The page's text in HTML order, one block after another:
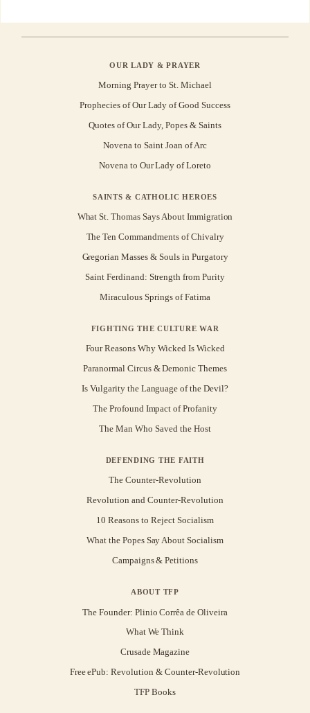
OUR LADY & PRAYER
Morning Prayer to St. Michael
Prophecies of Our Lady of Good Success
Quotes of Our Lady, Popes & Saints
Novena to Saint Joan of Arc
Novena to Our Lady of Loreto
SAINTS & CATHOLIC HEROES
What St. Thomas Says About Immigration
The Ten Commandments of Chivalry
Gregorian Masses & Souls in Purgatory
Saint Ferdinand: Strength from Purity
Miraculous Springs of Fatima
FIGHTING THE CULTURE WAR
Four Reasons Why Wicked Is Wicked
Paranormal Circus & Demonic Themes
Is Vulgarity the Language of the Devil?
The Profound Impact of Profanity
The Man Who Saved the Host
DEFENDING THE FAITH
The Counter-Revolution
Revolution and Counter-Revolution
10 Reasons to Reject Socialism
What the Popes Say About Socialism
Campaigns & Petitions
ABOUT TFP
The Founder: Plinio Corrêa de Oliveira
What We Think
Crusade Magazine
Free ePub: Revolution & Counter-Revolution
TFP Books